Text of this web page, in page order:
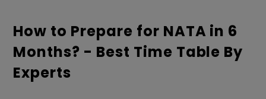
How to Prepare for NATA in 6
Months? - Best Time Table By
Experts